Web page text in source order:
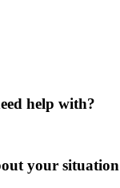
help with?
your situation